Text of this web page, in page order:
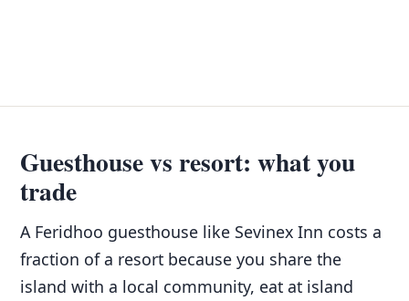
Guesthouse vs resort: what you
trade
A Feridhoo guesthouse like Sevinex Inn costs a
fraction of a resort because you share the
island with a local community, eat at island